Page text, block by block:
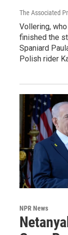
The Associated
Vollering,
finished the
Spaniard
Polish rider
NPR News